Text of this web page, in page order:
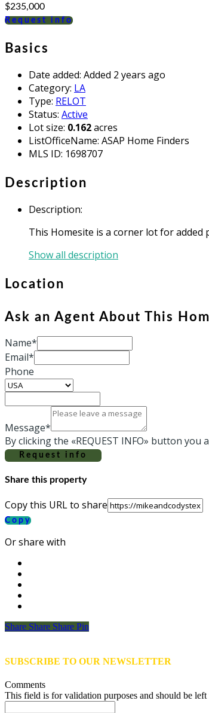
$235,000
Request info
Basics
Date added: Added 2 years ago
Category: LA
Type: RELOT
Status: Active
Lot size: 0.162acres
ListOfficeName: ASAP Home Finders
MLS ID: 1698707
Description
Description:
This Homesite is a corner lot for added
Show all description
Location
Ask an Agent About This
Name*
Email*
Phone
Message*
By clicking the «REQUEST INFO» button
Request info
Share this property
Copy this URL to share
Copy
Or share with
Share
Share Share Share Pin
SUBSCRIBE TO OUR NEWSLETTER
Comments
This field is for validation purposes and should be left